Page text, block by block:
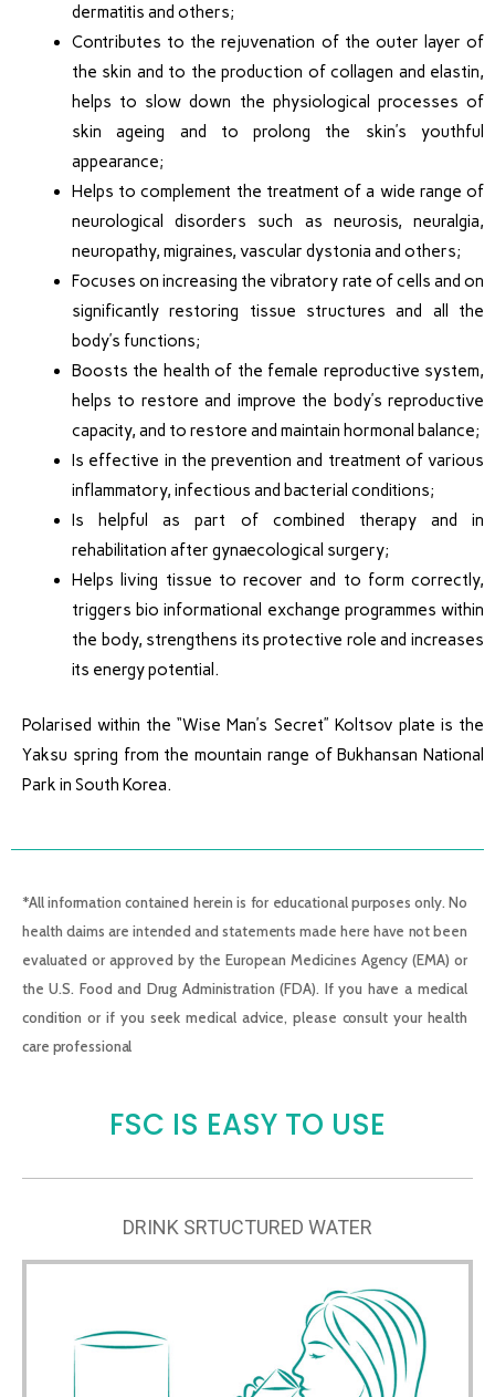
dermatitis and others;
Contributes to the rejuvenation of the outer layer of
the skin and to the production of collagen and elastin,
helps to slow down the physiological processes of
skin ageing and to prolong the skin’s youthful
appearance;
Helps to complement the treatment of a wide range of
neurological disorders such as neurosis, neuralgia,
neuropathy, migraines, vascular dystonia and others;
Focuses on increasing the vibratory rate of cells and on
significantly restoring tissue structures and all the
body’s functions;
Boosts the health of the female reproductive system,
helps to restore and improve the body’s reproductive
capacity, and to restore and maintain hormonal balance;
Is effective in the prevention and treatment of various
inflammatory, infectious and bacterial conditions;
Is helpful as part of combined therapy and in
rehabilitation after gynaecological surgery;
Helps living tissue to recover and to form correctly,
triggers bio informational exchange programmes within
the body, strengthens its protective role and increases
its energy potential.
Polarised within the “Wise Man’s Secret” Koltsov plate is the
Yaksu spring from the mountain range of Bukhansan National
Park in South Korea.
*All information contained herein is for educational purposes only. No
health claims are intended and statements made here have not been
evaluated or approved by the European Medicines Agency (EMA) or
the U.S. Food and Drug Administration (FDA). If you have a medical
condition or if you seek medical advice, please consult your health
care professional
FSC IS EASY TO USE
DRINK SRTUCTURED WATER